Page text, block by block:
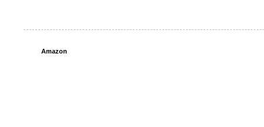
Amazon